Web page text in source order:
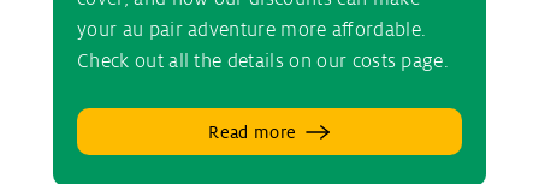
your au pair adventure more affordable.
Check out all the details on our costs page.
Read more